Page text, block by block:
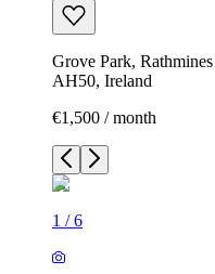
Grove Park,
AH50, Ireland
€1,500 / month
1 /6